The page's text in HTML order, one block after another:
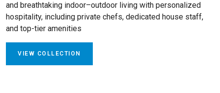
and breathtaking indoor–outdoor living with personalized
hospitality, including private chefs, dedicated house staff,
and top-tier amenities
VIEW COLLECTION